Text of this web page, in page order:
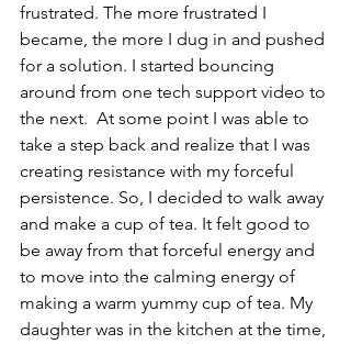
frustrated. The more frustrated I
became, the more I dug in and pushed
for a solution. I started bouncing
around from one tech support video to
the next.  At some point I was able to
take a step back and realize that I was
creating resistance with my forceful
persistence. So, I decided to walk away
and make a cup of tea. It felt good to
be away from that forceful energy and
to move into the calming energy of
making a warm yummy cup of tea. My
daughter was in the kitchen at the time,